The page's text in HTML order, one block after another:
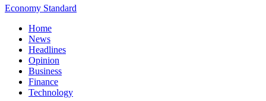
Economy Standard
Home
News
Headlines
Opinion
Business
Finance
Technology